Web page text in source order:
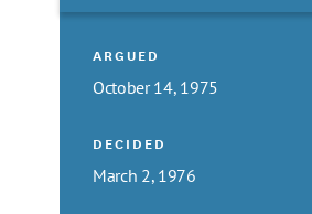
ARGUED
October 14, 1975
DECIDED
March 2, 1976